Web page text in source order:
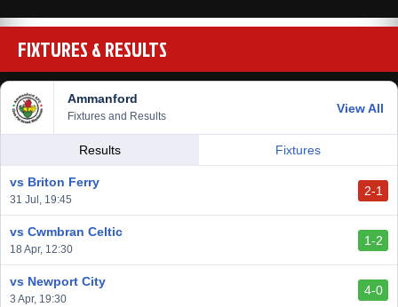
FIXTURES & RESULTS
Ammanford
Fixtures and Results
View All
Results Fixtures
vs Briton Ferry
31 Jul, 19:45
2-1
vs Cwmbran Celtic
18 Apr, 12:30
1-2
vs Newport City
3 Apr, 19:30
4-0